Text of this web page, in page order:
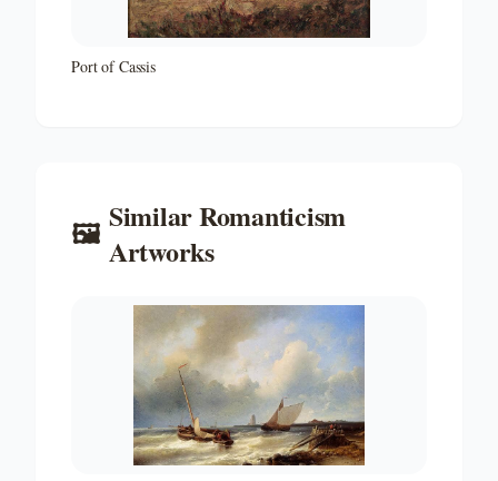
Port of Cassis
🖼️ SimilarRomanticism
Artworks